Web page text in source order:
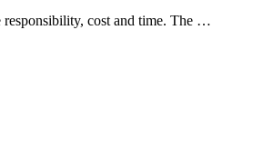
responsibility, cost and time. The …